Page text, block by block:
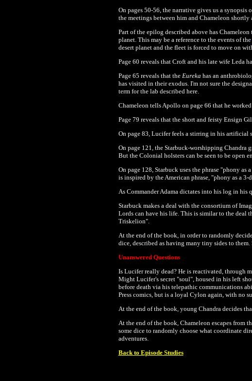
On pages 50-56, the narrative gives us a synopsis
the meetings between him and Chameleon shortly
Part of the epilog described above has
planet. This may be a reference to the events of the
desert planet and the fleet is forced to move on
Page 60 reveals that Croft and his late wife Leda
Page 65 reveals that the Eureka has an
has visited in their exodus. I'm not sure the
term for the lab described here.
Chameleon tells Apollo on page 66 that he
Page 79 reveals that the short and feisty Ensign
On page 83, Lucifer feels a stirring in his artificial
On page 121, the Starbuck-worshipping Chandra
But the Colonial holsters can be seen to be open
On page 128, Starbuck uses the phrase "phony
is inspired by the American phrase, "phony as a 3-
As Commander Adama dictates into his log in his
Starbuck makes a deal with the consortium of
Lords can have his life. This is similar to the deal
Triskelion".
At the end of the book, in order to randomly
dice, described as having many tiny sides to them.
Unanswered Questions
Is Lucifer really dead? He is reactivated, through
Might Lucifer's secret "soul", housed in his left
before death via his telepathic communications
Press comics, but is a loyal Cylon again, with no
At the end of the book, young Chandra decides
At the end of the book, Chameleon escapes from
some dice to randomly choose what coordinate
adventures.
Back to Episode Studies